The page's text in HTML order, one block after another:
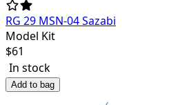
RG 29 MSN-04 Sazabi
Model Kit
$61
In stock
Add to bag